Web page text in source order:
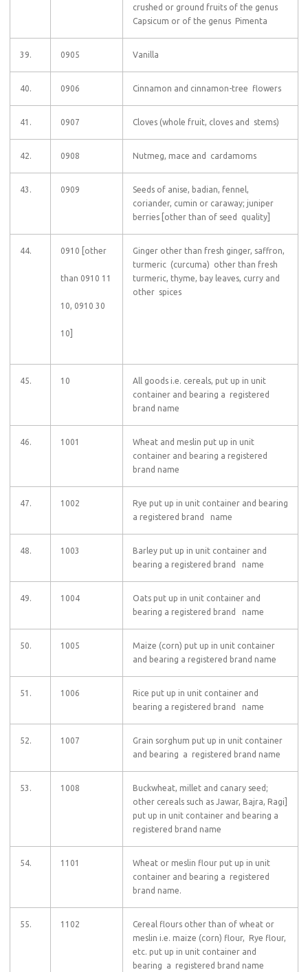
crushed or ground fruits of the genus
Capsicum or of the genus Pimenta
39. 0905 Vanilla
40. 0906 Cinnamon and cinnamon-tree flowers
41. 0907 Cloves (whole fruit, cloves and stems)
42. 0908 Nutmeg, mace and cardamoms
43. 0909
Seeds of anise, badian, fennel,
coriander, cumin or caraway; juniper
berries [other than of seed quality]
44. 0910 [other
than 0910 11
10, 0910 30
10]
Ginger other than fresh ginger, saffron,
turmeric (curcuma) other than fresh
turmeric, thyme, bay leaves, curry and
other spices
45. 10
All goods i.e. cereals, put up in unit
container and bearing a registered
brand name
46. 1001
Wheat and meslin put up in unit
container and bearing a registered
brand name
47. 1002
Rye put up in unit container and bearing
a registered brand name
48. 1003
Barley put up in unit container and
bearing a registered brand name
49. 1004
Oats put up in unit container and
bearing a registered brand name
50. 1005
Maize (corn) put up in unit container
and bearing a registered brand name
51. 1006
Rice put up in unit container and
bearing a registered brand name
52. 1007
Grain sorghum put up in unit container
and bearing a registered brand name
53. 1008
Buckwheat, millet and canary seed;
other cereals such as Jawar, Bajra, Ragi]
put up in unit container and bearing a
registered brand name
54. 1101
Wheat or meslin flour put up in unit
container and bearing a registered
brand name.
55. 1102
Cereal flours other than of wheat or
meslin i.e. maize (corn) flour, Rye flour,
etc. put up in unit container and
bearing a registered brand name